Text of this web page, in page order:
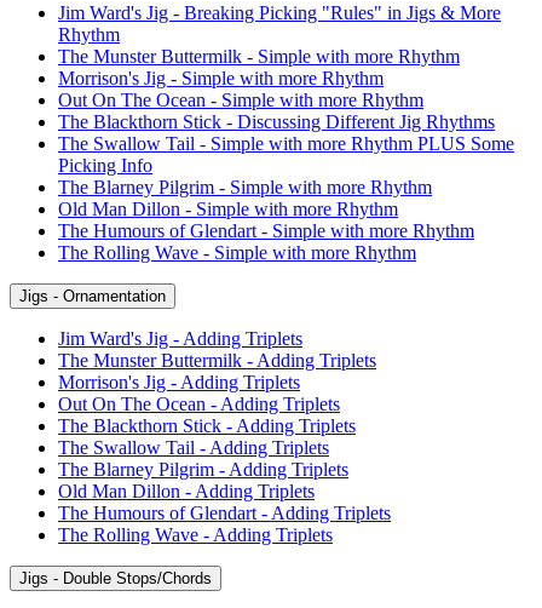
Jim Ward's Jig - Breaking Picking "Rules" in Jigs & More
Rhythm
The Munster Buttermilk - Simple with more Rhythm
Morrison's Jig - Simple with more Rhythm
Out On The Ocean - Simple with more Rhythm
The Blackthorn Stick - Discussing Different Jig Rhythms
The Swallow Tail - Simple with more Rhythm PLUS Some
Picking Info
The Blarney Pilgrim - Simple with more Rhythm
Old Man Dillon - Simple with more Rhythm
The Humours of Glendart - Simple with more Rhythm
The Rolling Wave - Simple with more Rhythm
Jigs - Ornamentation
Jim Ward's Jig - Adding Triplets
The Munster Buttermilk - Adding Triplets
Morrison's Jig - Adding Triplets
Out On The Ocean - Adding Triplets
The Blackthorn Stick - Adding Triplets
The Swallow Tail - Adding Triplets
The Blarney Pilgrim - Adding Triplets
Old Man Dillon - Adding Triplets
The Humours of Glendart - Adding Triplets
The Rolling Wave - Adding Triplets
Jigs - Double Stops/Chords